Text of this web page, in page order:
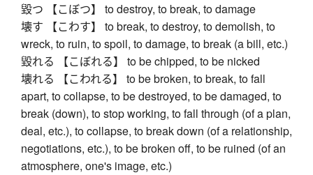
毀つ 【こぼつ】 to destroy, to break, to damage
壊す 【こわす】 to break, to destroy, to demolish, to
wreck, to ruin, to spoil, to damage, to break (a bill, etc.)
毀れる 【こぼれる】 to be chipped, to be nicked
壊れる 【こわれる】 to be broken, to break, to fall
apart, to collapse, to be destroyed, to be damaged, to
break (down), to stop working, to fall through (of a plan,
deal, etc.), to collapse, to break down (of a relationship,
negotiations, etc.), to be broken off, to be ruined (of an
atmosphere, one's image, etc.)